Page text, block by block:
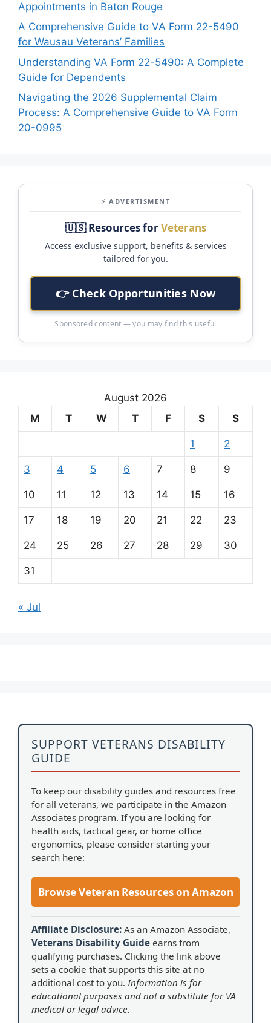
Appointments in Baton Rouge
A Comprehensive Guide to VA Form 22-5490
for Wausau Veterans’ Families
Understanding VA Form 22-5490: A Complete
Guide for Dependents
Navigating the 2026 Supplemental Claim
Process: A Comprehensive Guide to VA Form
20-0995
⚡ ADVERTISMENT
🇺🇸 Resources forVeterans
Access exclusive support, benefits & services
tailored for you.
👉 Check Opportunities Now
Sponsored content — you may find this useful
August 2026
M
T W T F S S
1 2
3 4 5 6 7 8 9
10 11 12 13 14 15 16
17 18 19 20 21 22 23
24 25 26 27 28 29 30
31
« Jul
SUPPORT VETERANS DISABILITY
GUIDE
To keep our disability guides and resources free
for all veterans, we participate in the Amazon
Associates program. If you are looking for
health aids, tactical gear, or home office
ergonomics, please consider starting your
search here:
Browse Veteran Resources on Amazon
Affiliate Disclosure: As an Amazon Associate,
Veterans Disability Guide earns from
qualifying purchases. Clicking the link above
sets a cookie that supports this site at no
additional cost to you.Information is for
educational purposes and not a substitute for VA
medical or legal advice.